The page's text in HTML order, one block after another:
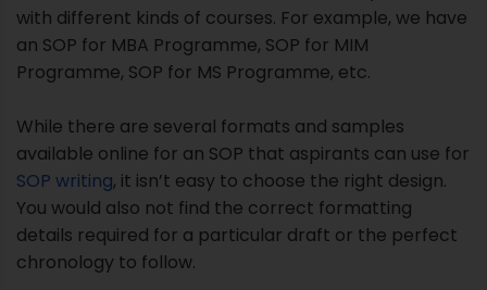
with different kinds of courses. For example, we have
an SOP for MBA Programme, SOP for MIM
Programme, SOP for MS Programme, etc.
While there are several formats and samples
available online for an SOP that aspirants can use for
SOP writing, it isn’t easy to choose the right design.
You would also not find the correct formatting
details required for a particular draft or the perfect
chronology to follow.